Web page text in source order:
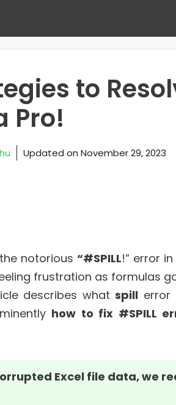
to
Pro!
Updated on November 29, 2023
notorious “#SPILL!” error
frustration as formulas
describes whatspill error
how to fix #SPILL
Excel file data, we